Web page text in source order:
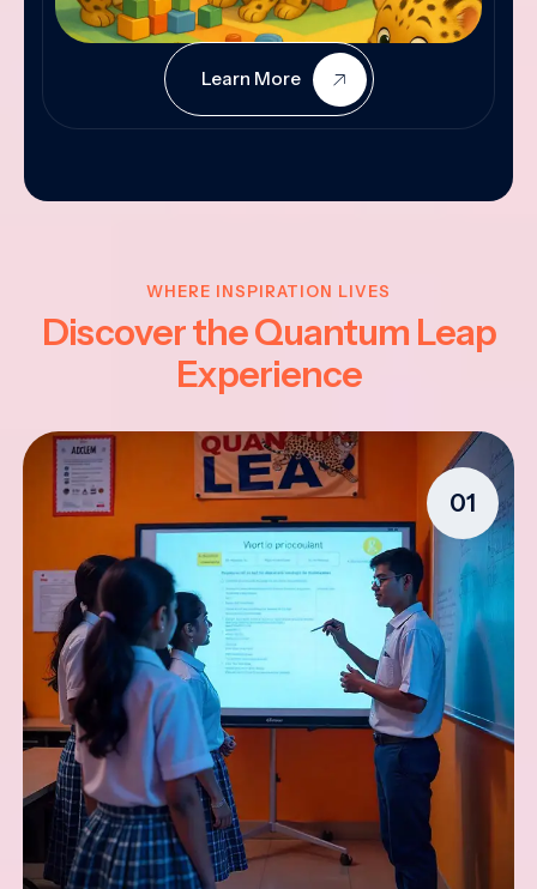
Learn More
WHERE INSPIRATION LIVES
Discover the Quantum Leap
Experience
01